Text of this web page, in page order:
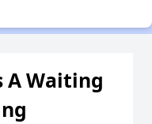
A Waiting